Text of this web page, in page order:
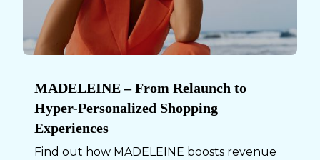
MADELEINE – From Relaunch to
Hyper-Personalized Shopping
Experiences
Find out how MADELEINE boosts revenue